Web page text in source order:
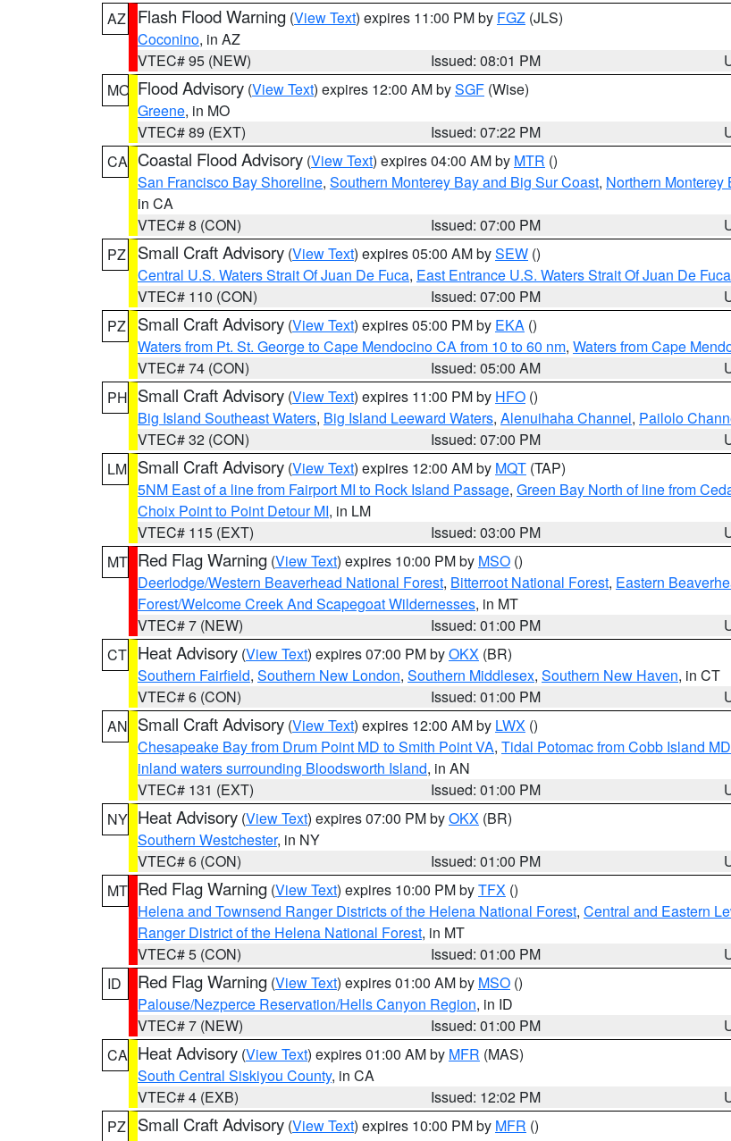
AZ
Flash Flood Warning (View Text) expires 11:00 PM by FGZ (JLS)
Coconino, in AZ
VTEC# 95 (NEW)
Issued: 08:01 PM
MO Flood Advisory (View Text) expires 12:00 AM bySGF (Wise)
Greene, in MO
VTEC# 89 (EXT)
Issued: 07:22 PM
CA Coastal Flood Advisory (View Text) expires 04:00 AM by MTR ()
San Francisco Bay Shoreline, Southern Monterey Bay and Big Sur Coast, Northern Monterey
in CA
VTEC# 8 (CON)
Issued: 07:00 PM
PZ
Small Craft Advisory (View Text) expires 05:00 AM bySEW ()
Central U.S. Waters Strait Of Juan De Fuca, East Entrance U.S. Waters Strait Of Juan De Fuca
VTEC# 110 (CON)
Issued: 07:00 PM
PZ
Small Craft Advisory (View Text) expires 05:00 PM by EKA ()
Waters from Pt. St. George to Cape Mendocino CA from 10 to 60 nm, Waters from Cape
VTEC# 74 (CON)
Issued: 05:00 AM
PH Small Craft Advisory (View Text) expires 11:00 PM by HFO ()
Big Island Southeast Waters, Big Island Leeward Waters, Alenuihaha Channel, Pailolo
VTEC# 32 (CON)
Issued: 07:00 PM
LM Small Craft Advisory (View Text) expires 12:00 AM by MQT (TAP)
5NM East of a line from Fairport MI to Rock Island Passage, Green Bay North of line from
Choix Point to Point Detour MI, in LM
VTEC# 115 (EXT)
Issued: 03:00 PM
MT Red Flag Warning (View Text) expires 10:00 PM by MSO ()
Deerlodge/Western Beaverhead National Forest, Bitterroot National Forest, Eastern
Forest/Welcome Creek And Scapegoat Wildernesses, in MT
VTEC# 7 (NEW)
Issued: 01:00 PM
CT Heat Advisory (View Text) expires 07:00 PM byOKX (BR)
Southern Fairfield, Southern New London, Southern Middlesex, Southern New Haven, in CT
VTEC# 6 (CON)
Issued: 01:00 PM
AN Small Craft Advisory (View Text) expires 12:00 AM by LWX ()
Chesapeake Bay from Drum Point MD to Smith Point VA, Tidal Potomac from Cobb Island
inland waters surrounding Bloodsworth Island, in AN
VTEC# 131 (EXT)
Issued: 01:00 PM
NY Heat Advisory (View Text) expires 07:00 PM byOKX (BR)
Southern Westchester, in NY
VTEC# 6 (CON)
Issued: 01:00 PM
MT Red Flag Warning (View Text) expires 10:00 PM byTFX ()
Helena and Townsend Ranger Districts of the Helena National Forest, Central and Eastern
Ranger District of the Helena National Forest, in MT
VTEC# 5 (CON)
Issued: 01:00 PM
ID
Red Flag Warning (View Text) expires 01:00 AM by MSO ()
Palouse/Nezperce Reservation/Hells Canyon Region, in ID
VTEC# 7 (NEW)
Issued: 01:00 PM
CA Heat Advisory (View Text) expires 01:00 AM by MFR (MAS)
South Central Siskiyou County, in CA
VTEC# 4 (EXB)
Issued: 12:02 PM
PZ
Small Craft Advisory (View Text) expires 10:00 PM by MFR ()